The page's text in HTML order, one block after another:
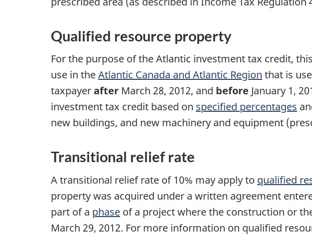
Qualified resource property
For the purpose of the Atlantic investment tax credit,
use in theAtlantic Canada and Atlantic Region that is
taxpayerafter March 28, 2012, and before January 1,
investment tax credit based on specified percentages
new buildings, and new machinery and equipment
Transitional relief rate
A transitional relief rate of 10% may apply to qualified
property was acquired under a written agreement
part of a phase of a project where the construction or
March 29, 2012. For more information on qualified